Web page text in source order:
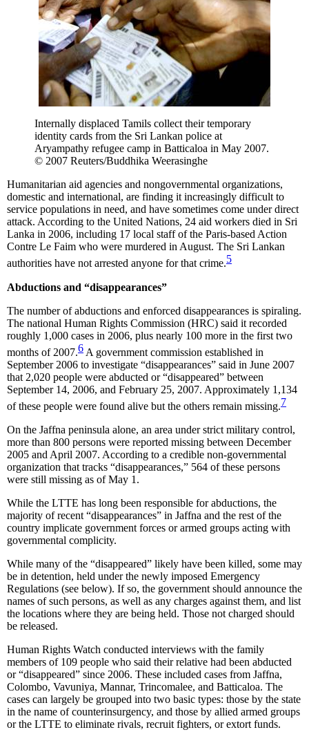
Internally displaced Tamils collect their temporary
identity cards from the Sri Lankan police at
Aryampathy refugee camp in Batticaloa in May 2007.
© 2007 Reuters/Buddhika Weerasinghe
Humanitarian aid agencies and nongovernmental organizations,
domestic and international, are finding it increasingly difficult to
service populations in need, and have sometimes come under direct
attack. According to the United Nations, 24 aid workers died in Sri
Lanka in 2006, including 17 local staff of the Paris-based Action
Contre Le Faim who were murdered in August. The Sri Lankan
authorities have not arrested anyone for that crime.5
Abductions and “disappearances”
The number of abductions and enforced disappearances is spiraling.
The national Human Rights Commission (HRC) said it recorded
roughly 1,000 cases in 2006, plus nearly 100 more in the first two
months of 2007.6 A government commission established in
September 2006 to investigate “disappearances” said in June 2007
that 2,020 people were abducted or “disappeared” between
September 14, 2006, and February 25, 2007. Approximately 1,134
of these people were found alive but the others remain missing.7
On the Jaffna peninsula alone, an area under strict military control,
more than 800 persons were reported missing between December
2005 and April 2007. According to a credible non-governmental
organization that tracks “disappearances,” 564 of these persons
were still missing as of May 1.
While the LTTE has long been responsible for abductions, the
majority of recent “disappearances” in Jaffna and the rest of the
country implicate government forces or armed groups acting with
governmental complicity.
While many of the “disappeared” likely have been killed, some may
be in detention, held under the newly imposed Emergency
Regulations (see below). If so, the government should announce the
names of such persons, as well as any charges against them, and list
the locations where they are being held. Those not charged should
be released.
Human Rights Watch conducted interviews with the family
members of 109 people who said their relative had been abducted
or “disappeared” since 2006. These included cases from Jaffna,
Colombo, Vavuniya, Mannar, Trincomalee, and Batticaloa. The
cases can largely be grouped into two basic types: those by the state
in the name of counterinsurgency, and those by allied armed groups
or the LTTE to eliminate rivals, recruit fighters, or extort funds.